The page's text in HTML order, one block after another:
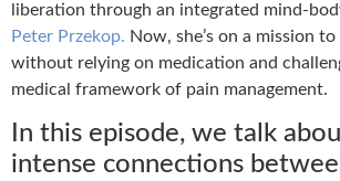
liberation through an integrated mind-
Peter Przekop. Now, she’s on a mission
without relying on medication and
medical framework of pain management.
In this episode, we talk
intense connections